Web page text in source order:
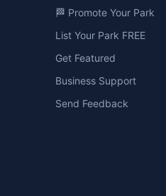
🏁 Promote Your Park
List Your Park FREE
Get Featured
Business Support
Send Feedback